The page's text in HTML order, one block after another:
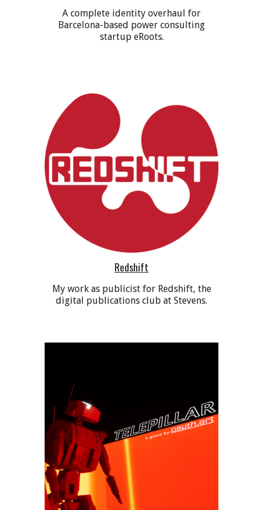
A complete identity overhaul for
Barcelona-based power consulting
startup eRoots.
Redshift
My work as publicist for Redshift, the
digital publications club at Stevens.